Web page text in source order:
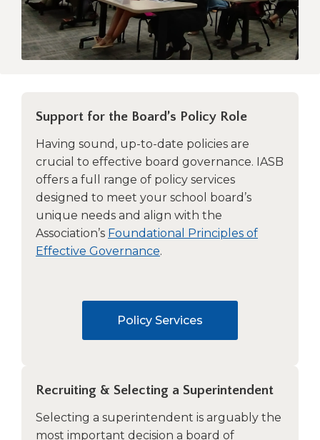
open
menus
and
escape
well.
will
move
the
next
part
items.
Support for the Board’s Policy Role
Having sound, up-to-date policies are
crucial to effective board governance. IASB
offers a full range of policy services
designed to meet your school board’s
unique needs and align with the
Association’s Foundational Principles of
Effective Governance.
Policy Services
Recruiting & Selecting a Superintendent
Selecting a superintendent is arguably the
most important decision a board of